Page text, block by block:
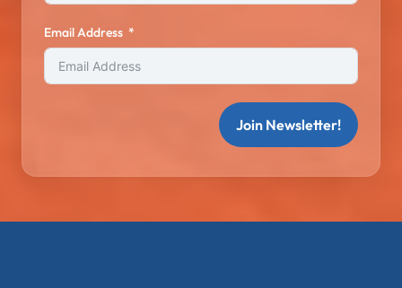
Email Address
Join Newsletter!